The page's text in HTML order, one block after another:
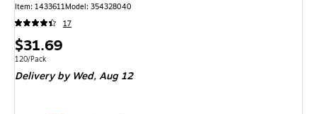
Item: 1433611Model: 354328040
17
Price
is
$31.69
Unit of measure 120/Pack
120/Pack
Deliveryby Wed, Aug 12